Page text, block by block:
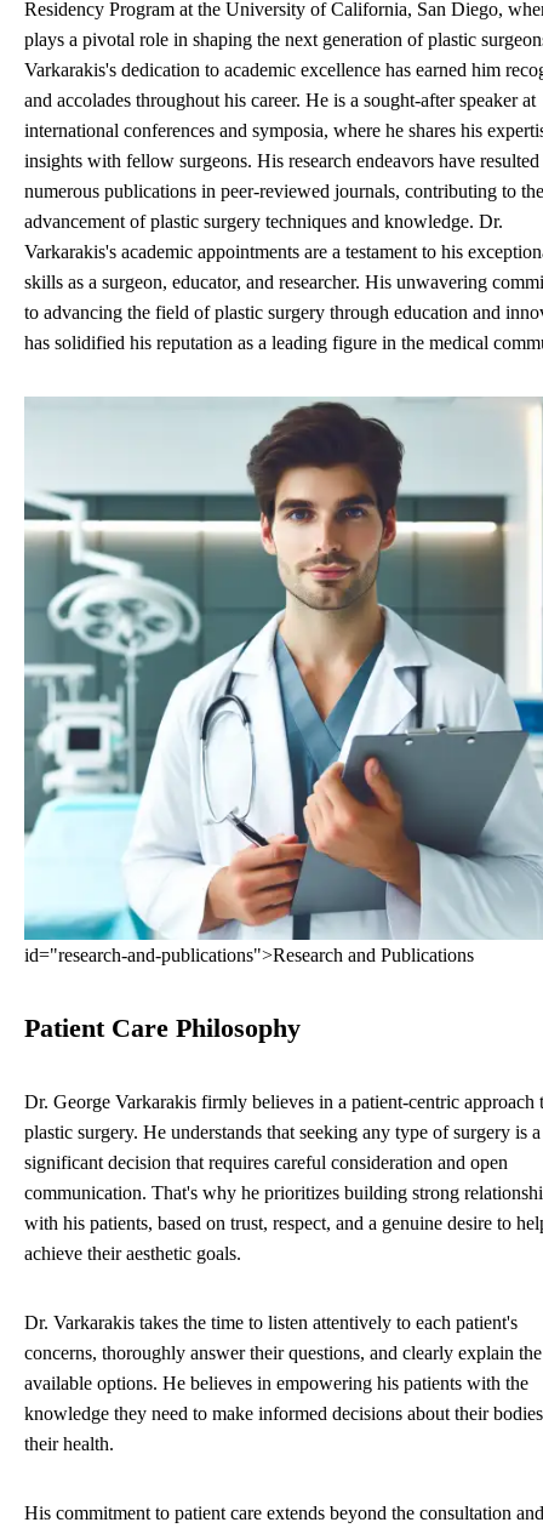
Residency Program at the University of California, San Diego,
plays a pivotal role in shaping the next generation of plastic
Varkarakis's dedication to academic excellence has earned him
and accolades throughout his career. He is a sought-after speaker at
international conferences and symposia, where he shares his
insights with fellow surgeons. His research endeavors have
numerous publications in peer-reviewed journals, contributing to the
advancement of plastic surgery techniques and knowledge. Dr.
Varkarakis's academic appointments are a testament to his
skills as a surgeon, educator, and researcher. His unwavering
to advancing the field of plastic surgery through education and
has solidified his reputation as a leading figure in the medical
id="research-and-publications">Research and Publications
Patient Care Philosophy
Dr. George Varkarakis firmly believes in a patient-centric approach
plastic surgery. He understands that seeking any type of surgery is a
significant decision that requires careful consideration and open
communication. That's why he prioritizes building strong
with his patients, based on trust, respect, and a genuine desire to
achieve their aesthetic goals.
Dr. Varkarakis takes the time to listen attentively to each patient's
concerns, thoroughly answer their questions, and clearly explain the
available options. He believes in empowering his patients with the
knowledge they need to make informed decisions about their
their health.
His commitment to patient care extends beyond the consultation and